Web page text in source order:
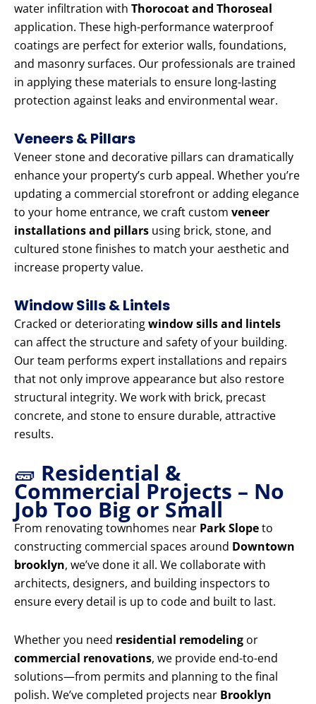
water infiltration with Thorocoat and Thoroseal
application. These high-performance waterproof
coatings are perfect for exterior walls, foundations,
and masonry surfaces. Our professionals are trained
in applying these materials to ensure long-lasting
protection against leaks and environmental wear.
Veneers & Pillars
Veneer stone and decorative pillars can dramatically
enhance your property’s curb appeal. Whether you’re
updating a commercial storefront or adding elegance
to your home entrance, we craft custom veneer
installations and pillars using brick, stone, and
cultured stone finishes to match your aesthetic and
increase property value.
Window Sills & Lintels
Cracked or deterioratingwindow sills and lintels
can affect the structure and safety of your building.
Our team performs expert installations and repairs
that not only improve appearance but also restore
structural integrity. We work with brick, precast
concrete, and stone to ensure durable, attractive
results.
🧱 Residential &
Commercial Projects – No
Job Too Big or Small
From renovating townhomes near Park Slopeto
constructing commercial spaces around Downtown
brooklyn, we’ve done it all. We collaborate with
architects, designers, and building inspectors to
ensure every detail is up to code and built to last.
Whether you need residential remodeling or
commercial renovations, we provide end-to-end
solutions—from permits and planning to the final
polish. We’ve completed projects near Brooklyn